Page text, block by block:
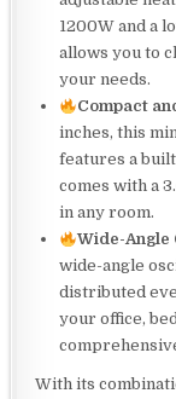
1200W and a
allows you to
your needs.
Compact
inches, this
features a
comes with a
in any room.
Wide-Angle
wide-angle
distributed
your office,
With its